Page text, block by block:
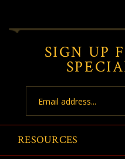
SIGN UP
Address
RESOURCES